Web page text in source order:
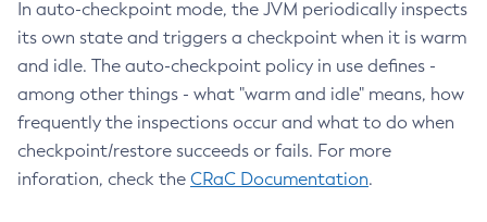
In auto-checkpoint mode, the JVM periodically inspects
its own state and triggers a checkpoint when it is warm
and idle. The auto-checkpoint policy in use defines -
among other things - what "warm and idle" means, how
frequently the inspections occur and what to do when
checkpoint/restore succeeds or fails. For more
inforation, check the CRaC Documentation.